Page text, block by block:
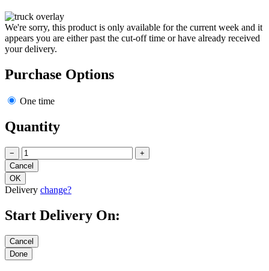
We're sorry, this product is only available for the current week and it
appears you are either past the cut-off time or have already received
your delivery.
Purchase Options
One time
Quantity
− +
Delivery change?
Start Delivery On: